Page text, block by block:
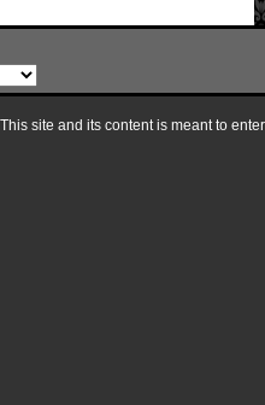
site and its content is meant to